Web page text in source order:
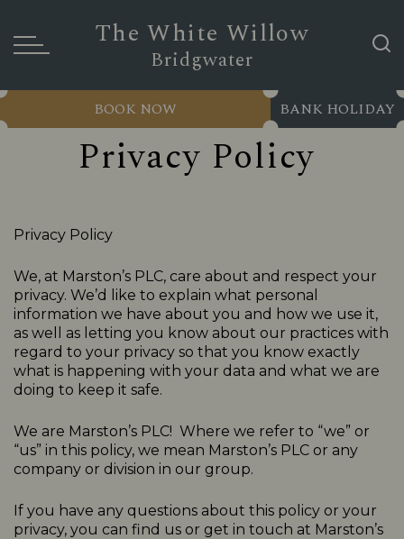
The White Willow
Bridgwater
BANK HOLIDAY
BOOK NOW
Privacy Policy
Privacy Policy
We, at Marston’s PLC, care about and respect your
privacy. We’d like to explain what personal
information we have about you and how we use it,
as well as letting you know about our practices with
regard to your privacy so that you know exactly
what is happening with your data and what we are
doing to keep it safe.
We are Marston’s PLC! Where we refer to “we” or
“us” in this policy, we mean Marston’s PLC or any
company or division in our group.
If you have any questions about this policy or your
privacy, you can find us or get in touch at Marston’s